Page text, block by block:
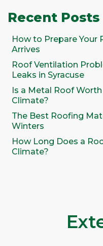
Recent Posts
How to Prepare Your
Arrives
Roof Ventilation
Leaks in Syracuse
Is a Metal Roof
Climate?
The Best Roofing
Winters
How Long Does a
Climate?